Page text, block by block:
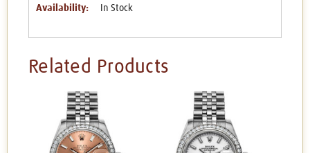
Availability: In Stock
Related Products